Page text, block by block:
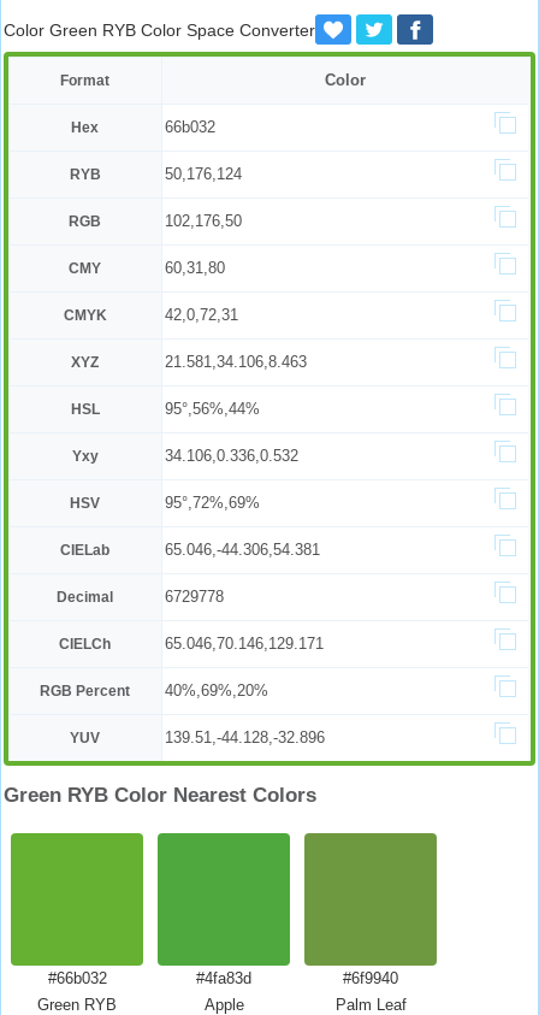
Color Green RYB Color Space Converter
Format Color
Hex 66b032
RYB 50,176,124
RGB 102,176,50
CMY 60,31,80
CMYK 42,0,72,31
XYZ 21.581,34.106,8.463
HSL 95°,56%,44%
Yxy 34.106,0.336,0.532
HSV 95°,72%,69%
CIELab 65.046,-44.306,54.381
Decimal 6729778
CIELCh 65.046,70.146,129.171
RGB Percent 40%,69%,20%
YUV 139.51,-44.128,-32.896
Green RYB Color Nearest Colors
#66b032
Green RYB
#4fa83d
Apple
#6f9940
Palm Leaf